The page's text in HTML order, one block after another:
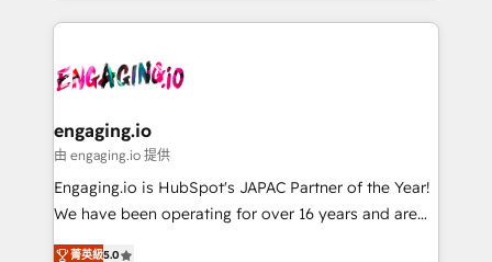
advanced optimization & adoption 📍 São Paulo, BR
• Des Moines, IA • New York, NY
dados e automatizar operações. O objetivo é
operacional de receita conectando equipes
Também somos distribuidores oficiais da HubSpot
e de mais de 150 softwares globais permitindo
contratar e pagar a HubSpot em reais com nota
fiscal no Brasil e gerar economia de até 50% na
Oferecemos ainda agentes de IA especializados em
engaging.io
由 engaging.io 提供
Engaging.io is HubSpot's JAPAC Partner of the Year!
We have been operating for over 16 years and are
one of HubSpot's most experienced and technically
菁英級5.0